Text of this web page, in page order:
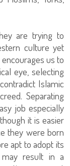
are trying to
culture yet
us to
eye, selecting
Islamic
Separating
job especially
it is easier
they were born
apt to adopt its
may result in a